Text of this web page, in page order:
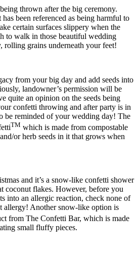
thrown after the big ceremony.
been referenced as being harmful to
certain surfaces slippery when the
to walk in those beautiful wedding
rolling grains underneath your feet!
from your big day and add seeds into
landowner’s permission will be
quite an opinion on the seeds being
confetti throwing and after party is in
be reminded of your wedding day! The
TM which is made from compostable
or herb seeds in it that grows when
and it’s a snow-like confetti shower
coconut flakes. However, before you
into an allergic reaction, check none of
allergy! Another snow-like option is
from The Confetti Bar, which is made
small fluffy pieces.